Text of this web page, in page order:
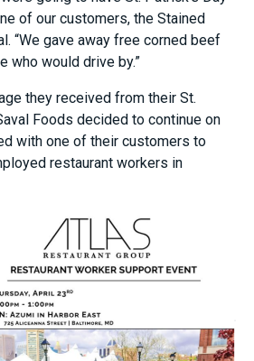
of our customers, the Stained
“We gave away free corned beef
who would drive by.”
they received from their St.
Foods decided to continue on
with one of their customers to
restaurant workers in